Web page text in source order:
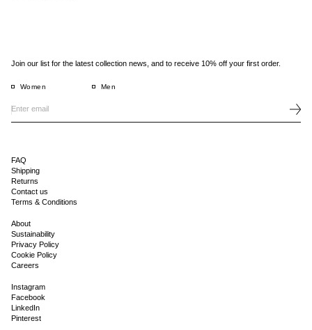
Join our list for the latest collection news, and to receive 10% off your first order.
Women Men
FAQ
Shipping
Returns
Contact us
Terms & Conditions
About
Sustainability
Privacy Policy
Cookie Policy
Careers
Instagram
Facebook
LinkedIn
Pinterest